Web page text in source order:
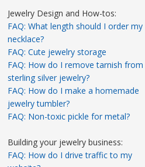
Jewelry Design and How-tos:
FAQ: What length should I order my
necklace?
FAQ: Cute jewelry storage
FAQ: How do I remove tarnish from
sterling silver jewelry?
FAQ: How do I make a homemade
jewelry tumbler?
FAQ: Non-toxic pickle for metal?
Building your jewelry business:
FAQ: How do I drive traffic to my